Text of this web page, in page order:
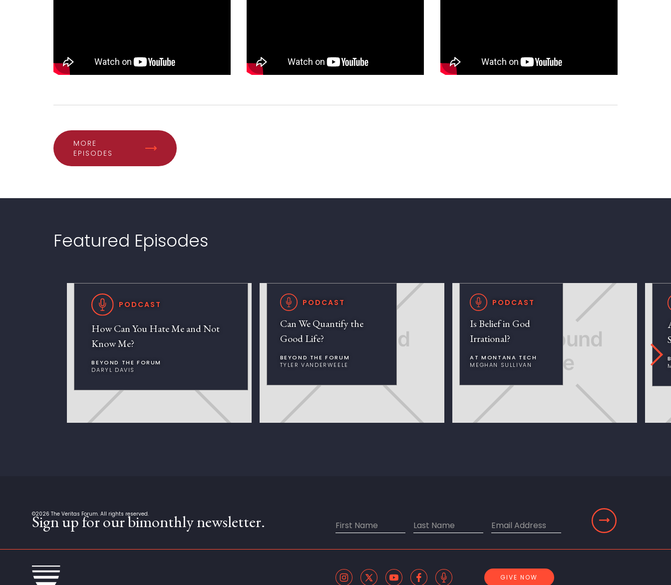
MORE
EPISODES
Featured Episodes
PODCAST
How Can You Hate Me and Not
Know Me?
BEYOND THE FORUM
DARYL DAVIS
PODCAST
Can We Quantify the
Good Life?
BEYOND THE FORUM
TYLER VANDERWEELE
PODCAST
Is Belief in God
Irrational?
AT MONTANA TECH
MEGHAN SULLIVAN
Sign up for our bimonthly newsletter.
GIVE NOW
©2026 The Veritas Forum. All rights reserved.